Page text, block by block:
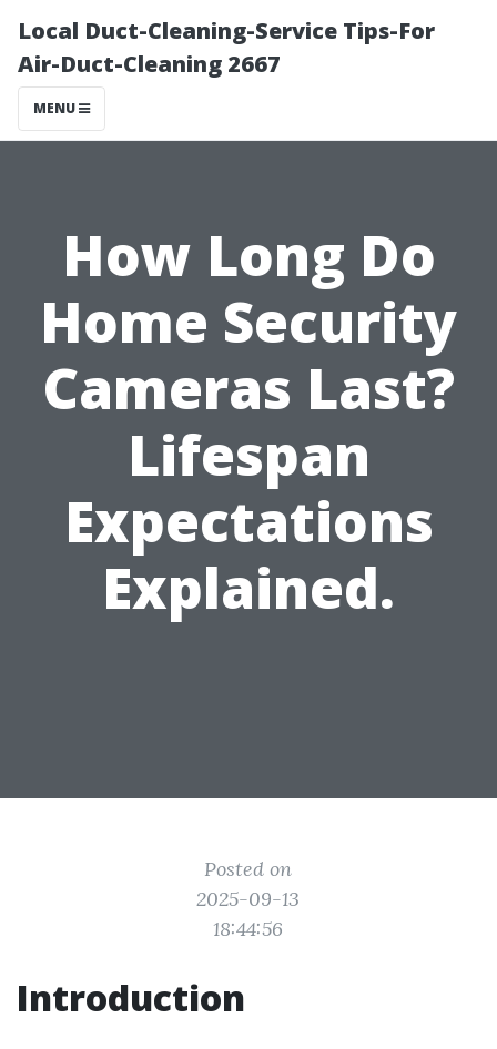
Local Duct-Cleaning-Service Tips-For
Air-Duct-Cleaning 2667
MENU
How Long Do
Home Security
Cameras Last?
Lifespan
Expectations
Explained.
Posted on
2025-09-13
18:44:56
Introduction